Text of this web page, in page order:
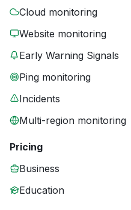
Cloud monitoring
Website monitoring
Early Warning Signals
Ping monitoring
Incidents
Multi-region monitoring
Pricing
Business
Education